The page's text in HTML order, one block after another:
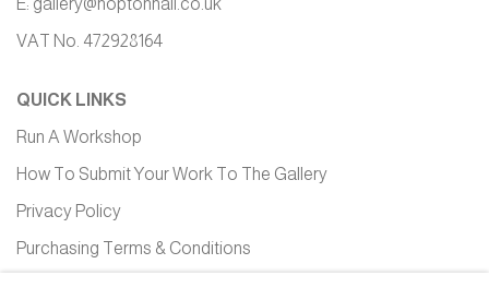
E: gallery@hoptonhall.co.uk
VAT No. 472928164
QUICK LINKS
Run A Workshop
How To Submit Your Work To The Gallery
Privacy Policy
Purchasing Terms & Conditions